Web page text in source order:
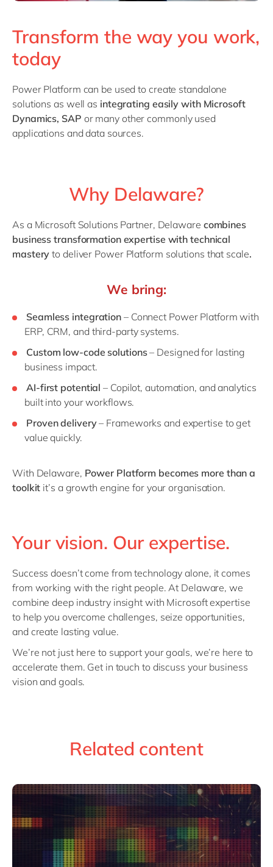
Transform the way you work,
today
Power Platform can be used to create standalone
solutions as well as integrating easily with Microsoft
Dynamics, SAP or many other commonly used
applications and data sources.
Why Delaware?
As a Microsoft Solutions Partner, Delaware combines
business transformation expertise with technical
masteryto deliver Power Platform solutions that scale.
We bring:
Seamless integration – Connect Power Platform with
ERP, CRM, and third-party systems.
Custom low-code solutions– Designed for lasting
business impact.
AI-first potential – Copilot, automation, and analytics
built into your workflows.
Proven delivery– Frameworks and expertise to get
value quickly.
With Delaware, Power Platform becomes more than a
toolkit it’s a growth engine for your organisation.
Your vision. Our expertise.
Success doesn’t come from technology alone, it comes
from working with the right people. At Delaware, we
combine deep industry insight with Microsoft expertise
to help you overcome challenges, seize opportunities,
and create lasting value.
We’re not just here to support your goals, we’re here to
accelerate them. Get in touch to discuss your business
vision and goals.
Related content